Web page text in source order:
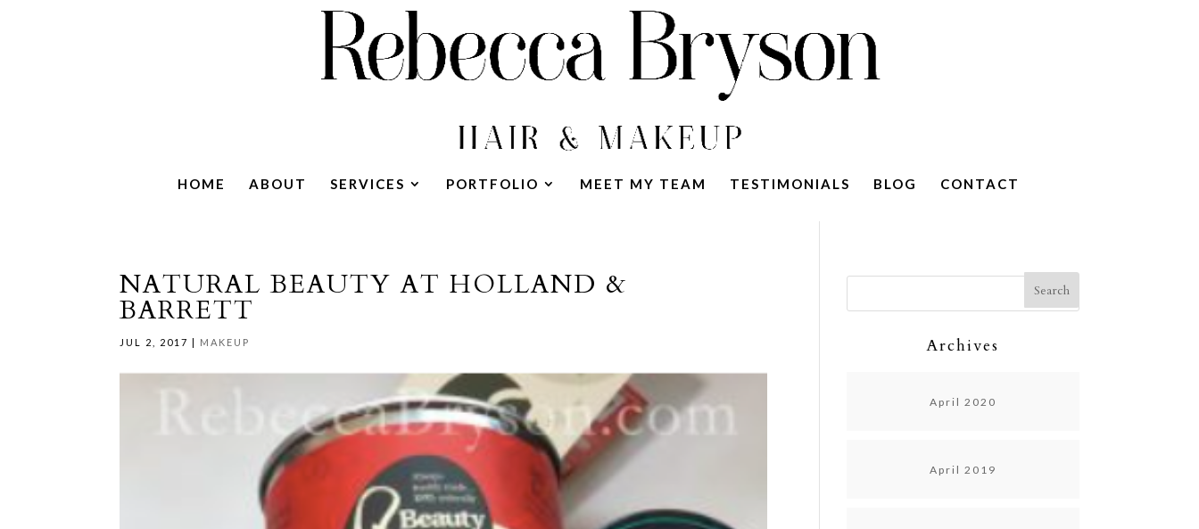
HOME ABOUT SERVICES PORTFOLIO MEET MY TEAM TESTIMONIALS BLOG CONTACT
NATURAL BEAUTY AT HOLLAND &
BARRETT
JUL 2, 2017 | MAKEUP Archives
April 2020
April 2019